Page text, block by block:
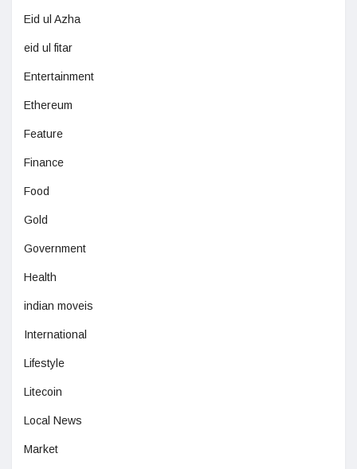
Eid ul Azha
eid ul fitar
Entertainment
Ethereum
Feature
Finance
Food
Gold
Government
Health
indian moveis
International
Lifestyle
Litecoin
Local News
Market